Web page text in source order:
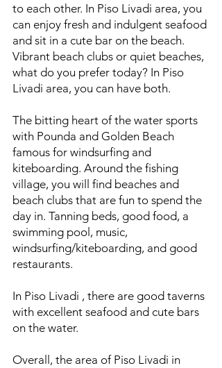
to each other. In Piso Livadi area, you
can enjoy fresh and indulgent seafood
and sit in a cute bar on the beach.
Vibrant beach clubs or quiet beaches,
what do you prefer today? In Piso
Livadi area, you can have both.
The bitting heart of the water sports
with Pounda and Golden Beach
famous for windsurfing and
kiteboarding. Around the fishing
village, you will find beaches and
beach clubs that are fun to spend the
day in. Tanning beds, good food, a
swimming pool, music,
windsurfing/kiteboarding, and good
restaurants.
In Piso Livadi , there are good taverns
with excellent seafood and cute bars
on the water.
Overall, the area of Piso Livadi in